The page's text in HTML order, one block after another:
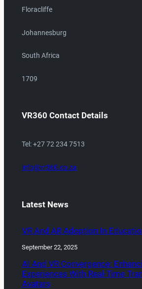
Floracliffe
Johannesburg
South Africa
1709
VR360 Contact Details
Tel: +27 72 234 7513
info@vr360.co.za
Latest News
VR And AR Adoption In
September 22, 2025
AI And VR Convergence:
Experiences With Real-Time
Avatars